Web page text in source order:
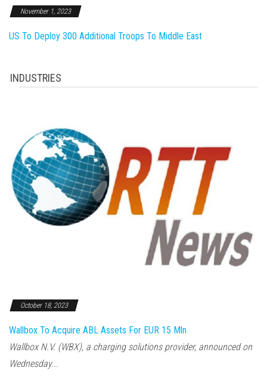
November 1, 2023
US To Deploy 300 Additional Troops To Middle East
INDUSTRIES
October 18, 2023
Wallbox To Acquire ABL Assets For EUR 15 Mln
Wallbox N.V. (WBX), a charging solutions provider, announced on
Wednesday...